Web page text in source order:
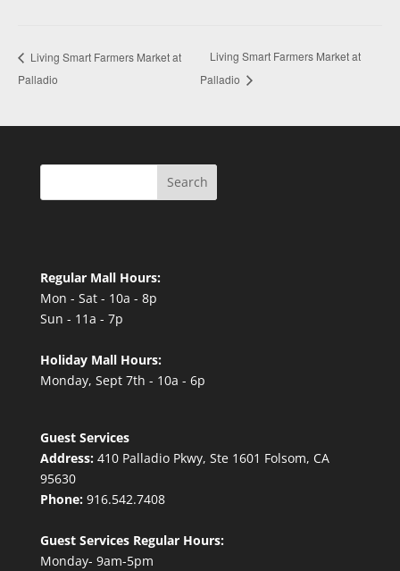
Living Smart Farmers Market at
Palladio
Living Smart Farmers Market at
Palladio
Search
Regular Mall Hours:
Mon - Sat - 10a - 8p
Sun - 11a - 7p
Holiday Mall Hours:
Monday, Sept 7th - 10a - 6p
Guest Services
Address:410 Palladio Pkwy, Ste 1601 Folsom, CA
95630
Phone:916.542.7408
Guest Services Regular Hours:
Monday- 9am-5pm